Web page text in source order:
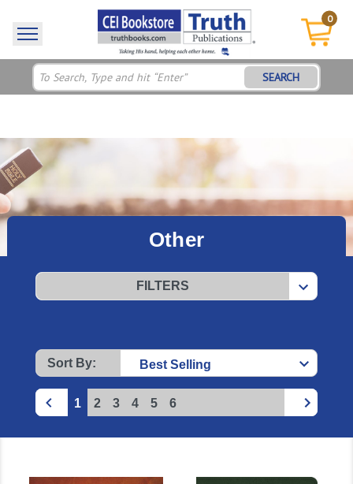
0
SEARCH
Other
Sort By:
FILTERS
1 2 3 4 5 6